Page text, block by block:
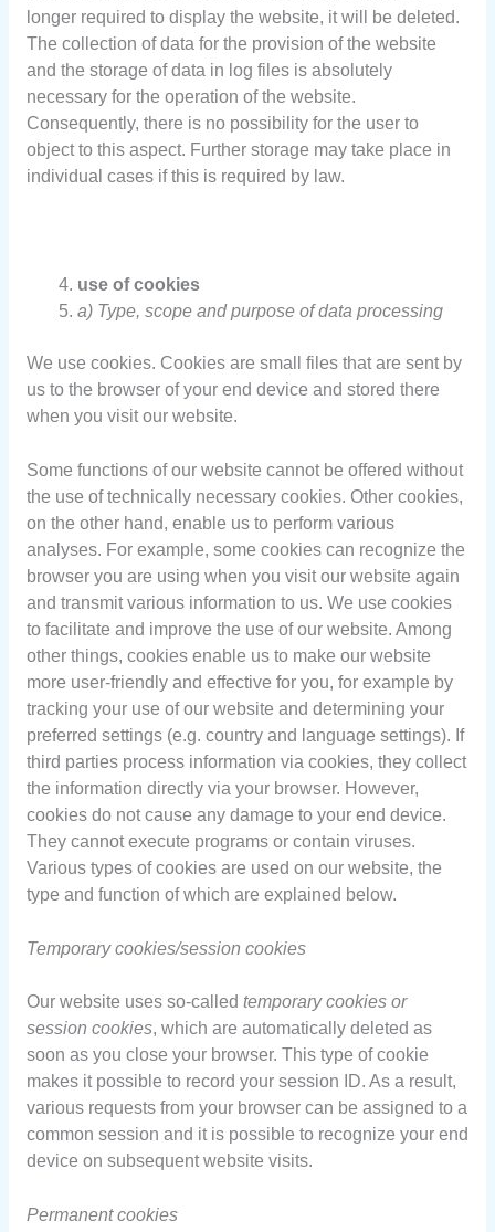
longer required to display the website, it will be deleted.
The collection of data for the provision of the website
and the storage of data in log files is absolutely
necessary for the operation of the website.
Consequently, there is no possibility for the user to
object to this aspect. Further storage may take place in
individual cases if this is required by law.
use of cookies
a) Type, scope and purpose of data processing
We use cookies. Cookies are small files that are sent by
us to the browser of your end device and stored there
when you visit our website.
Some functions of our website cannot be offered without
the use of technically necessary cookies. Other cookies,
on the other hand, enable us to perform various
analyses. For example, some cookies can recognize the
browser you are using when you visit our website again
and transmit various information to us. We use cookies
to facilitate and improve the use of our website. Among
other things, cookies enable us to make our website
more user-friendly and effective for you, for example by
tracking your use of our website and determining your
preferred settings (e.g. country and language settings). If
third parties process information via cookies, they collect
the information directly via your browser. However,
cookies do not cause any damage to your end device.
They cannot execute programs or contain viruses.
Various types of cookies are used on our website, the
type and function of which are explained below.
Temporary cookies/session cookies
Our website uses so-called temporary cookies or
session cookies, which are automatically deleted as
soon as you close your browser. This type of cookie
makes it possible to record your session ID. As a result,
various requests from your browser can be assigned to a
common session and it is possible to recognize your end
device on subsequent website visits.
Permanent cookies